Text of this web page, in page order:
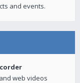
and events.
web videos